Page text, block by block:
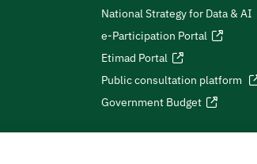
National Strategy for Data & AI
e-Participation Portal
Etimad Portal
Public consultation platform
Government Budget